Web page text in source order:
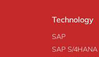
Technology
SAP
SAP S/4HANA